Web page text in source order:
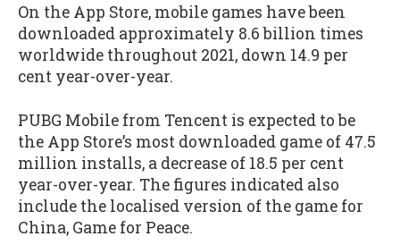
On the App Store, mobile games have been
downloaded approximately 8.6 billion times
worldwide throughout 2021, down 14.9 per
cent year-over-year.
PUBG Mobile from Tencent is expected to be
the App Store’s most downloaded game of 47.5
million installs, a decrease of 18.5 per cent
year-over-year. The figures indicated also
include the localised version of the game for
China, Game for Peace.